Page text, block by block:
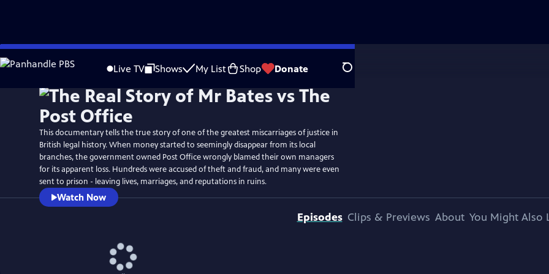
Skip
to
Live TV Shows My List Shop Donate Search
WatchPreview
This documentary tells the true story of one of the greatest miscarriages of justice in
British legal history. When money started to seemingly disappear from its local
branches, the government owned Post Office wrongly blamed their own managers
for its apparent loss. Hundreds were accused of theft and fraud, and many were even
sent to prison - leaving lives, marriages, and reputations in ruins.
Watch Now
Episodes Clips & Previews About You Might Also